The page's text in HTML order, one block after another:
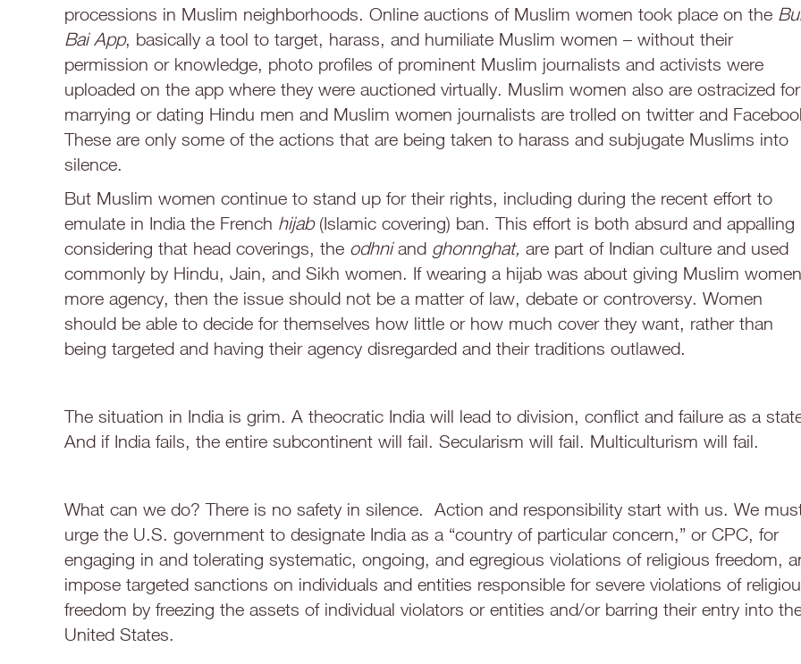
processions in Muslim neighborhoods. Online auctions of Muslim women took place on the
Bai App, basically a tool to target, harass, and humiliate Muslim women – without their
permission or knowledge, photo profiles of prominent Muslim journalists and activists were
uploaded on the app where they were auctioned virtually. Muslim women also are ostracized for
marrying or dating Hindu men and Muslim women journalists are trolled on twitter and
These are only some of the actions that are being taken to harass and subjugate Muslims into
silence.
But Muslim women continue to stand up for their rights, including during the recent effort to
emulate in India the French hijab(Islamic covering) ban. This effort is both absurd and appalling
considering that head coverings, the odhniand ghonnghat, are part of Indian culture and used
commonly by Hindu, Jain, and Sikh women. If wearing a hijab was about giving Muslim women
more agency, then the issue should not be a matter of law, debate or controversy. Women
should be able to decide for themselves how little or how much cover they want, rather than
being targeted and having their agency disregarded and their traditions outlawed.
The situation in India is grim. A theocratic India will lead to division, conflict and failure as a
And if India fails, the entire subcontinent will fail. Secularism will fail. Multiculturism will fail.
What can we do? There is no safety in silence. Action and responsibility start with us. We
urge the U.S. government to designate India as a “country of particular concern,” or CPC, for
engaging in and tolerating systematic, ongoing, and egregious violations of religious freedom,
impose targeted sanctions on individuals and entities responsible for severe violations of
freedom by freezing the assets of individual violators or entities and/or barring their entry into
United States.